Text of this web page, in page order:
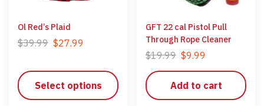
Ol Red’s Plaid
$39.99 $27.99
Select options
GFT 22 cal Pistol Pull
Through Rope Cleaner
$19.99 $9.99
Add to cart